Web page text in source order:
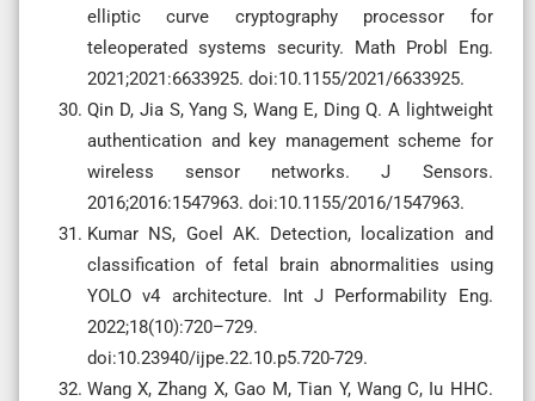
elliptic curve cryptography processor for
teleoperated systems security. Math Probl Eng.
2021;2021:6633925. doi:10.1155/2021/6633925.
Qin D, Jia S, Yang S, Wang E, Ding Q. A lightweight
authentication and key management scheme for
wireless sensor networks. J Sensors.
2016;2016:1547963. doi:10.1155/2016/1547963.
Kumar NS, Goel AK. Detection, localization and
classification of fetal brain abnormalities using
YOLO v4 architecture. Int J Performability Eng.
2022;18(10):720–729.
doi:10.23940/ijpe.22.10.p5.720-729.
Wang X, Zhang X, Gao M, Tian Y, Wang C, Iu HHC.